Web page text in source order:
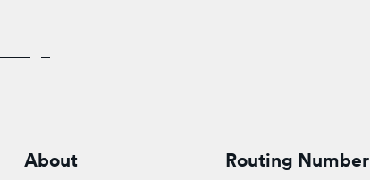
About Routing Number